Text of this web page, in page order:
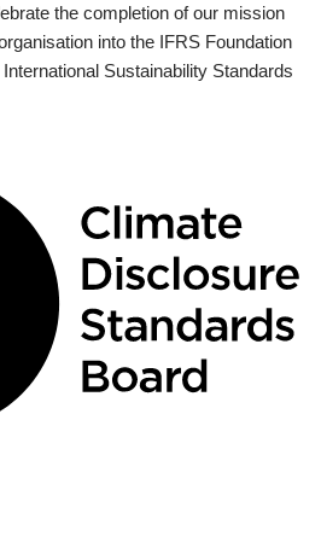
the completion of our mission
into the IFRS Foundation
Sustainability Standards